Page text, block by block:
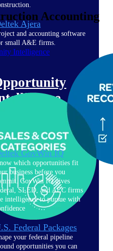
Ajera
and accounting software
small A&E firms.
Intelligence
GovWin IQ
which opportunities fit
business before you
GovWin IQ gives
SLED, and AEC firms
intelligence to pursue with
Federal Packages
your federal pipeline
opportunities you can
Accounting